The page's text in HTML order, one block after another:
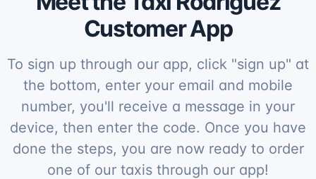
Customer App
To sign up through our app, click "sign up" at
the bottom, enter your email and mobile
number, you'll receive a message in your
device, then enter the code. Once you have
done the steps, you are now ready to order
one of our taxis through our app!